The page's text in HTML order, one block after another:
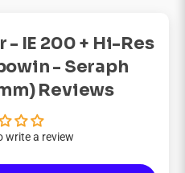
- IE 200 + Hi-Res
- Seraph
Reviews
write a review